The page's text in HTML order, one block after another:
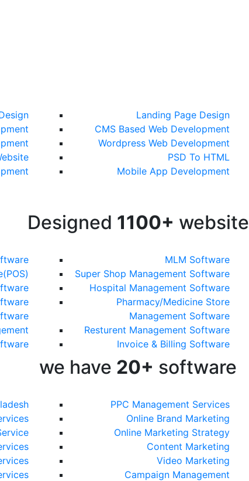
Landing Page Design
CMS Based Web Development
Wordpress Web Development
PSD To HTML
Mobile App Development
Designed 1100+ website
MLM Software
Super Shop Management Software
Hospital Management Software
Pharmacy/Medicine Store
Management Software
Resturent Management Software
Invoice & Billing Software
we have 20+ software
PPC Management Services
Online Brand Marketing
Online Marketing Strategy
Content Marketing
Video Marketing
Campaign Management